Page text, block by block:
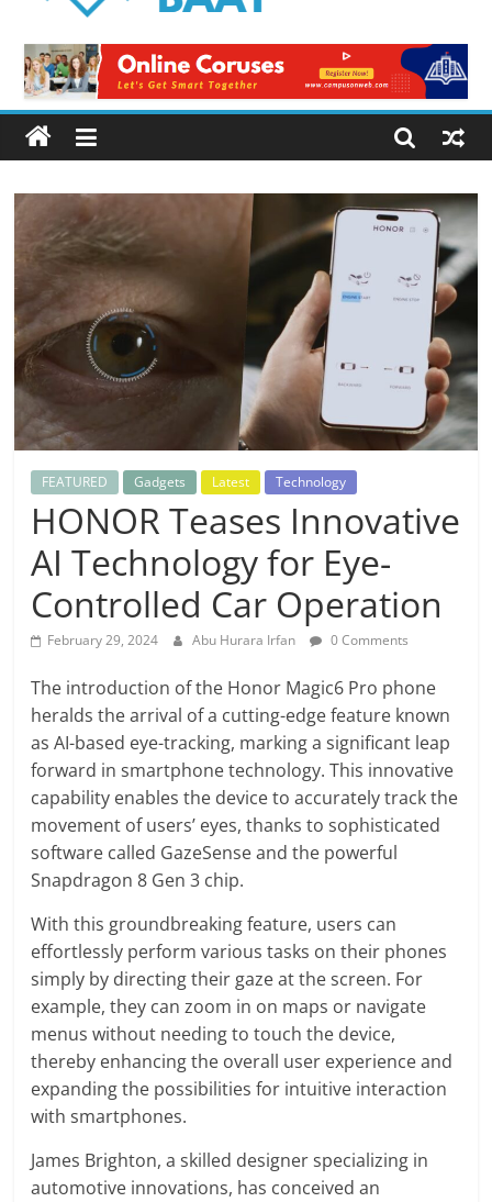
Baat
Latest
News
from
Pakistan
FEATURED Gadgets Latest Technology
HONOR Teases Innovative
AI Technology for Eye-
Controlled Car Operation
February 29, 2024 Abu Hurara Irfan 0 Comments
The introduction of the Honor Magic6 Pro phone
heralds the arrival of a cutting-edge feature known
as AI-based eye-tracking, marking a significant leap
forward in smartphone technology. This innovative
capability enables the device to accurately track the
movement of users’ eyes, thanks to sophisticated
software called GazeSense and the powerful
Snapdragon 8 Gen 3 chip.
With this groundbreaking feature, users can
effortlessly perform various tasks on their phones
simply by directing their gaze at the screen. For
example, they can zoom in on maps or navigate
menus without needing to touch the device,
thereby enhancing the overall user experience and
expanding the possibilities for intuitive interaction
with smartphones.
James Brighton, a skilled designer specializing in
automotive innovations, has conceived an